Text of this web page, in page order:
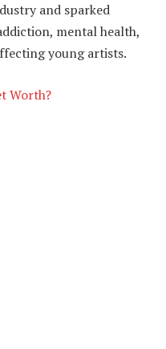
and sparked
mental health,
young artists.
Worth?